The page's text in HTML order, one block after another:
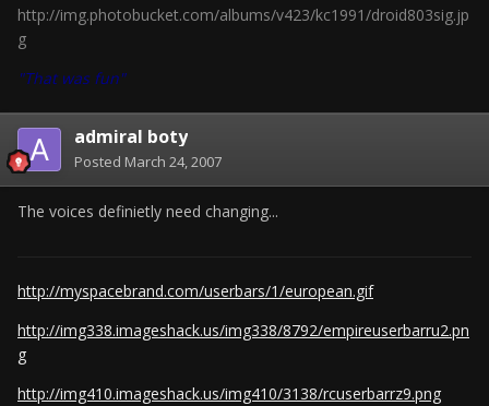
http://img.photobucket.com/albums/v423/kc1991/droid803sig.jp
g
"That was fun"
admiral boty
Posted March 24, 2007
The voices definietly need changing...
http://myspacebrand.com/userbars/1/european.gif
http://img338.imageshack.us/img338/8792/empireuserbarru2.pn
g
http://img410.imageshack.us/img410/3138/rcuserbarrz9.png